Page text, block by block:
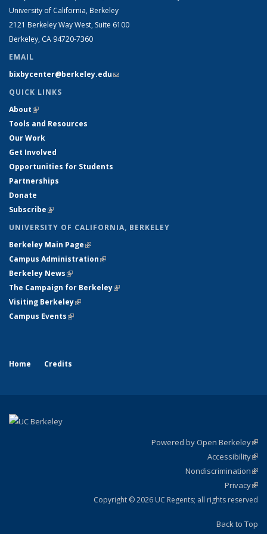
University of California, Berkeley
2121 Berkeley Way West, Suite 6100
Berkeley, CA 94720-7360
EMAIL
bixbycenter@berkeley.edu(link sends e-mail)
QUICK LINKS
About(link is external)
Tools and Resources
Our Work
Get Involved
Opportunities for Students
Partnerships
Donate
Subscribe(link is external)
UNIVERSITY OF CALIFORNIA, BERKELEY
Berkeley Main Page(link is external)
Campus Administration(link is external)
Berkeley News(link is external)
The Campaign for Berkeley(link is external)
Visiting Berkeley(link is external)
Campus Events(link is external)
Home Credits
Powered by Open Berkeley
Accessibility
Nondiscrimination
Privacy
Copyright © 2026 UC Regents; all rights reserved
Back to Top